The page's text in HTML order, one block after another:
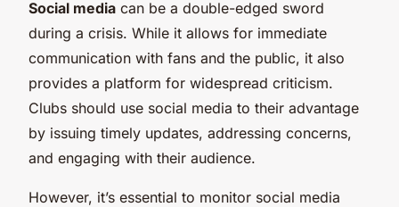
Social media can be a double-edged sword
during a crisis. While it allows for immediate
communication with fans and the public, it also
provides a platform for widespread criticism.
Clubs should use social media to their advantage
by issuing timely updates, addressing concerns,
and engaging with their audience.
However, it’s essential to monitor social media